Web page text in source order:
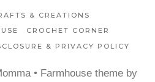
& CREATIONS
CROCHET CORNER
& PRIVACY POLICY
• Farmhouse theme by